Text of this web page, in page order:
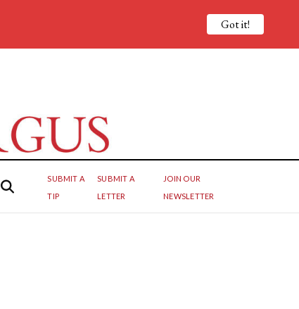
SUBMIT A
TIP
SUBMIT A
LETTER
JOIN OUR
NEWSLETTER
Got it!